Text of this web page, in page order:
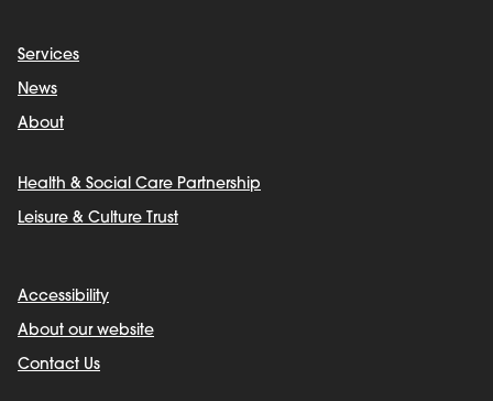
Services
News
About
Health & Social Care Partnership
Leisure & Culture Trust
Accessibility
About our website
Contact Us